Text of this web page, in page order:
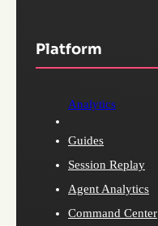
Platform
Analytics
Guides
Session Replay
Agent Analytics
Command Center